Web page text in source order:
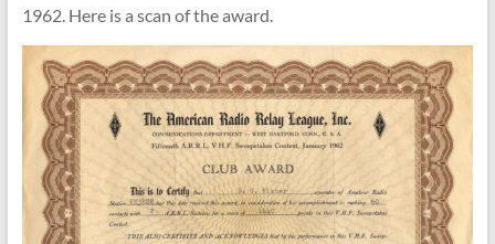
1962. Here is a scan of the award.